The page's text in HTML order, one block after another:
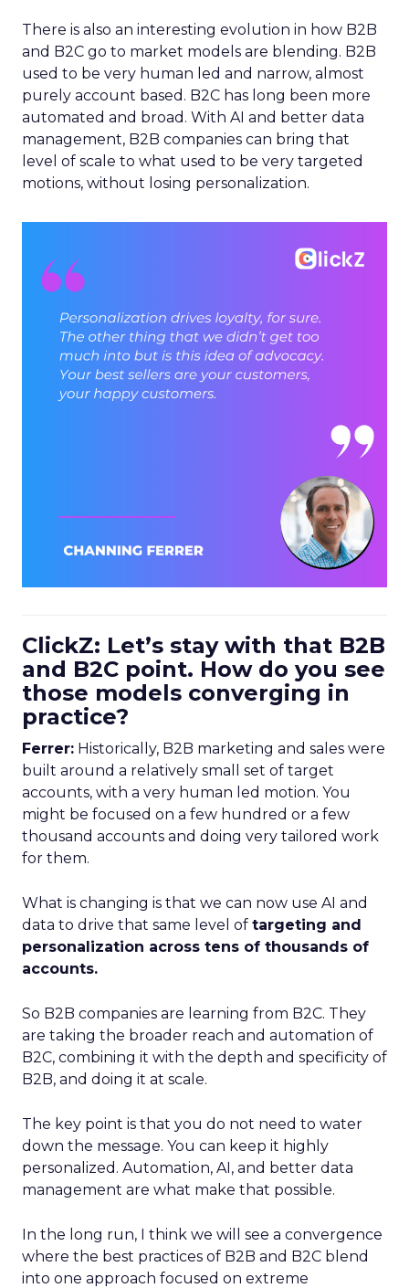
There is also an interesting evolution in how B2B
and B2C go to market models are blending. B2B
used to be very human led and narrow, almost
purely account based. B2C has long been more
automated and broad. With AI and better data
management, B2B companies can bring that
level of scale to what used to be very targeted
motions, without losing personalization.
ClickZ: Let’s stay with that B2B
and B2C point. How do you see
those models converging in
practice?
Ferrer: Historically, B2B marketing and sales were
built around a relatively small set of target
accounts, with a very human led motion. You
might be focused on a few hundred or a few
thousand accounts and doing very tailored work
for them.
What is changing is that we can now use AI and
data to drive that same level of targeting and
personalization across tens of thousands of
accounts.
So B2B companies are learning from B2C. They
are taking the broader reach and automation of
B2C, combining it with the depth and specificity of
B2B, and doing it at scale.
The key point is that you do not need to water
down the message. You can keep it highly
personalized. Automation, AI, and better data
management are what make that possible.
In the long run, I think we will see a convergence
where the best practices of B2B and B2C blend
into one approach focused on extreme